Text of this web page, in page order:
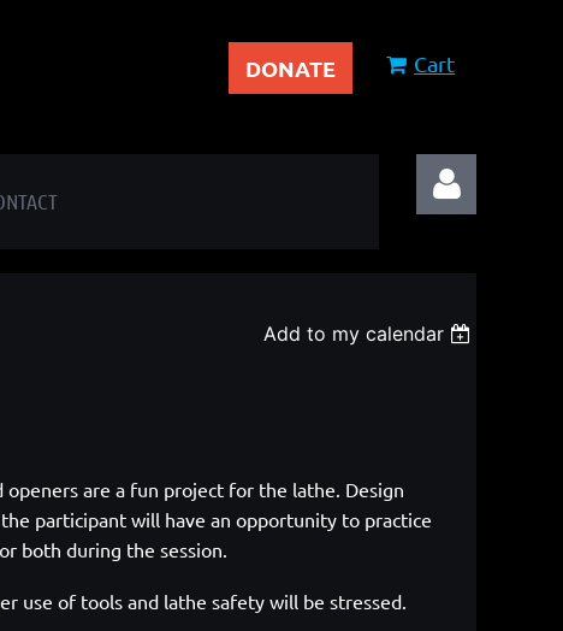
DONATE Cart
Add to my calendar
openers are a fun project for the lathe. Design
participant will have an opportunity to practice
both during the session.
use of tools and lathe safety will be stressed.